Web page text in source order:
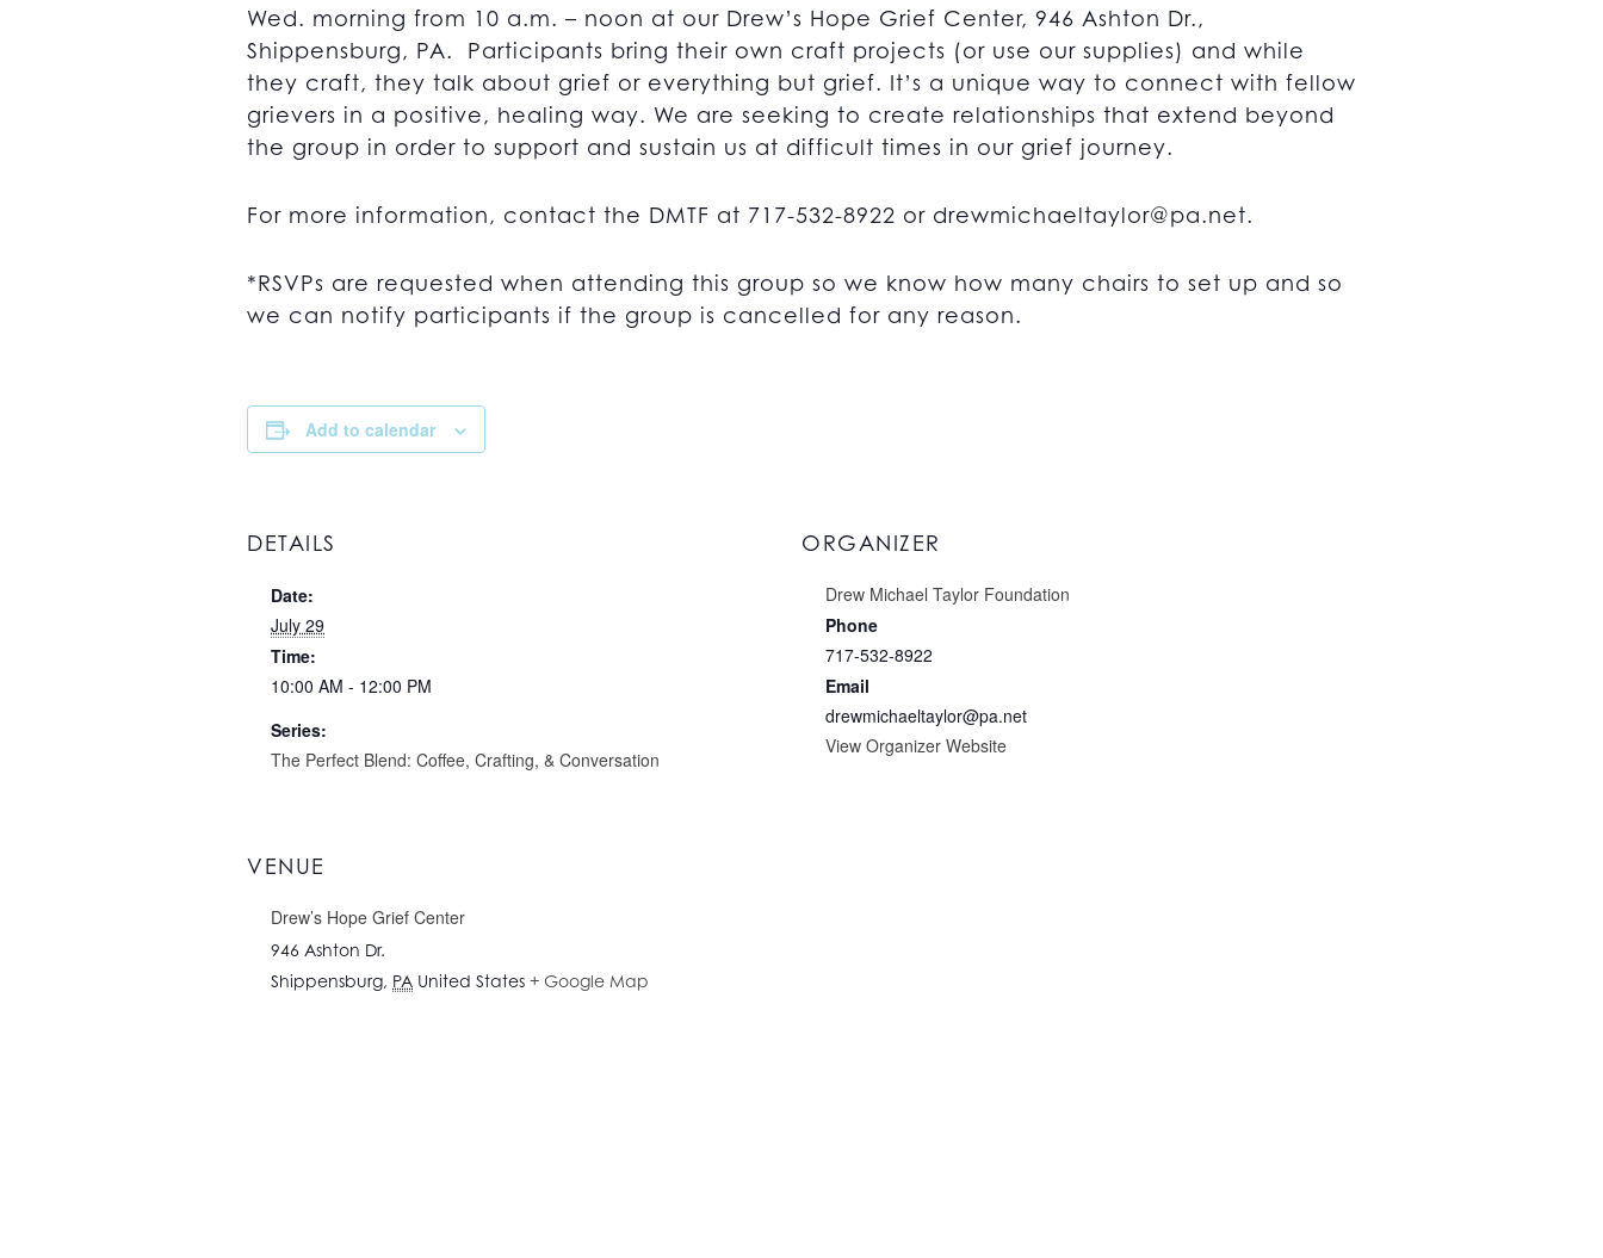
Wed. morning from 10 a.m. – noon at our Drew’s Hope Grief Center, 946 Ashton Dr.,
Shippensburg, PA. Participants bring their own craft projects (or use our supplies) and while
they craft, they talk about grief or everything but grief. It’s a unique way to connect with fellow
grievers in a positive, healing way. We are seeking to create relationships that extend beyond
the group in order to support and sustain us at difficult times in our grief journey.
For more information, contact the DMTF at 717-532-8922 or drewmichaeltaylor@pa.net.
*RSVPs are requested when attending this group so we know how many chairs to set up and so
we can notify participants if the group is cancelled for any reason.
Add to calendar
DETAILS
Date:
July 29
Time:
10:00 AM - 12:00 PM
Series:
The Perfect Blend: Coffee, Crafting, & Conversation
ORGANIZER
Drew Michael Taylor Foundation
Phone
717-532-8922
Email
drewmichaeltaylor@pa.net
View Organizer Website
VENUE
Drew’s Hope Grief Center
946 Ashton Dr.
Shippensburg, PA United States + Google Map